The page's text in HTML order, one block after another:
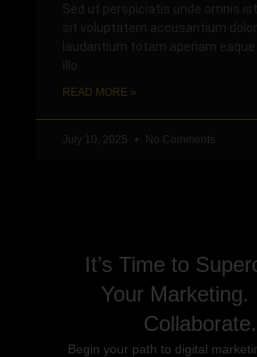
Sed ut perspiciatis unde omnis
sit voluptatem accusantium
laudantium totam aperiam eaque
illo
READ MORE »
July 10, 2025 No Comments
It’s Time to
Your Marketing.
Collaborate.
Begin your path to digital